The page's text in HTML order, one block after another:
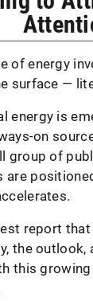
of energy
surface —
energy is
on
group of
are
report
the outlook,
this growing